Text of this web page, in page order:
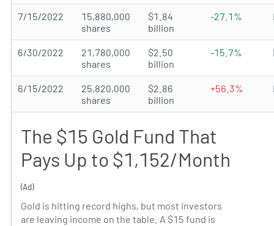
7/15/2022
15,880,000
shares
$1.84
billion
-27.1%
6/30/2022
21,780,000
shares
$2.50
billion
-15.7%
6/15/2022
25,820,000
shares
$2.86
billion
+56.3%
The $15 Gold Fund That
Pays Up to $1,152/Month
(Ad)
Gold is hitting record highs, but most investors
are leaving income on the table. A $15 fund is